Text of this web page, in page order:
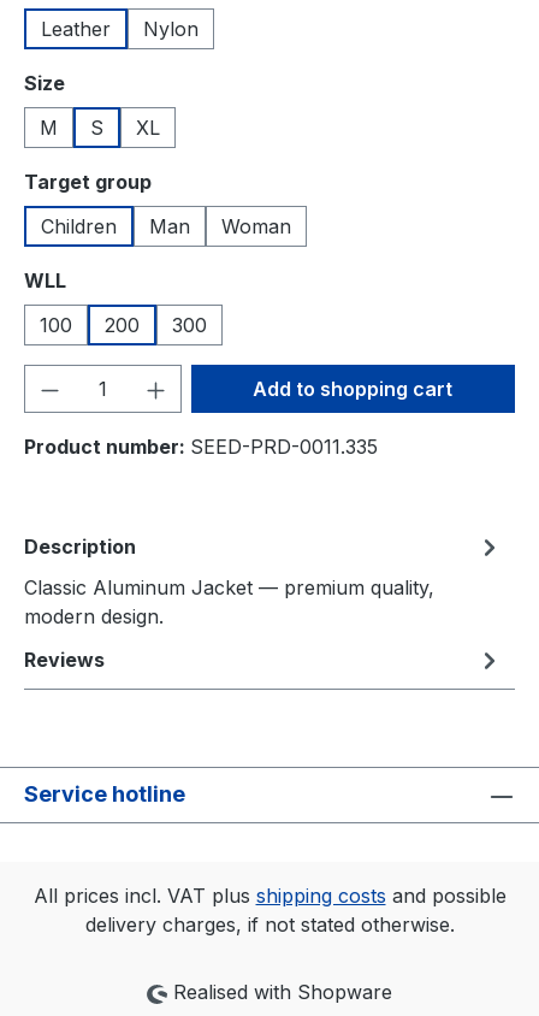
Leather
Nylon
Select
Size
M
S XL
Select
Target group
Children
Man Woman
Select
WLL
100
200 300
Product Quantity: Enter the desired
Add to shopping cart
Product number: SEED-PRD-0011.335
Description
Classic Aluminum Jacket — premium quality,
modern design.
Reviews
Service hotline
All prices incl. VAT plus shipping costs and possible
delivery charges, if not stated otherwise.
Realised with Shopware